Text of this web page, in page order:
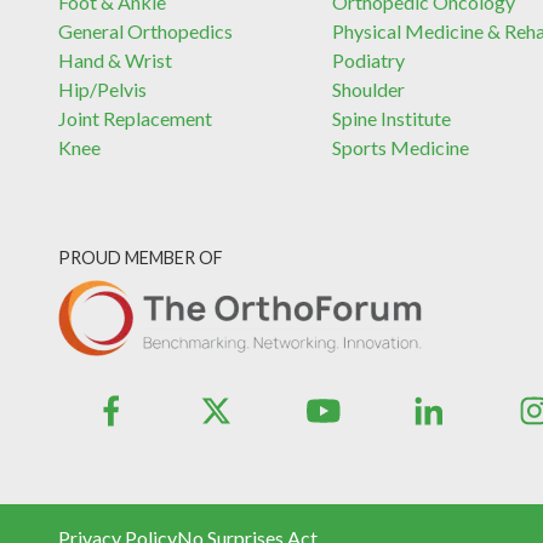
General Orthopedics
Physical Medicine &
Hand & Wrist
Podiatry
Hip/Pelvis
Shoulder
Joint Replacement
Spine Institute
Knee
Sports Medicine
PROUD MEMBER OF
Privacy PolicyNo Surprises Act